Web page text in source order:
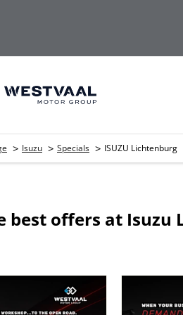
> Isuzu > Specials > ISUZU Lichtenburg
best offers at Isuzu